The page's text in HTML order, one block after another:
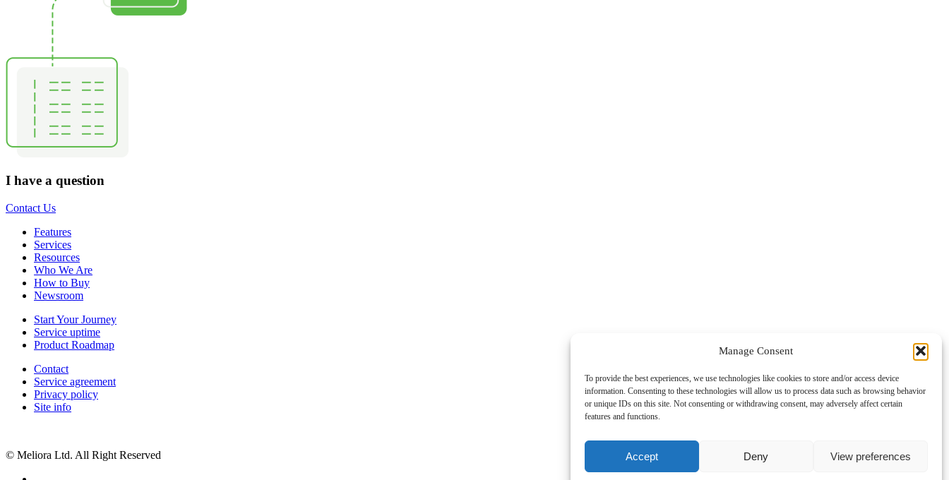
Manage Consent
To provide the best experiences, we use technologies like cookies to store and/or access device
information. Consenting to these technologies will allow us to process data such as browsing behavior
or unique IDs on this site. Not consenting or withdrawing consent, may adversely affect certain
features and functions.
Accept Deny View preferences
I have a question
Contact Us
Features
Services
Resources
Who We Are
How to Buy
Newsroom
Start Your Journey
Service uptime
Product Roadmap
Contact
Service agreement
Privacy policy
Site info
© Meliora Ltd. All Right Reserved